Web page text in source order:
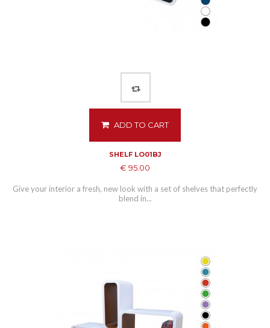
ADD TO CART
SHELF LO01BJ
€ 95.00
Give your interior a fresh, new look with a set of shelves that perfectly
blend in...